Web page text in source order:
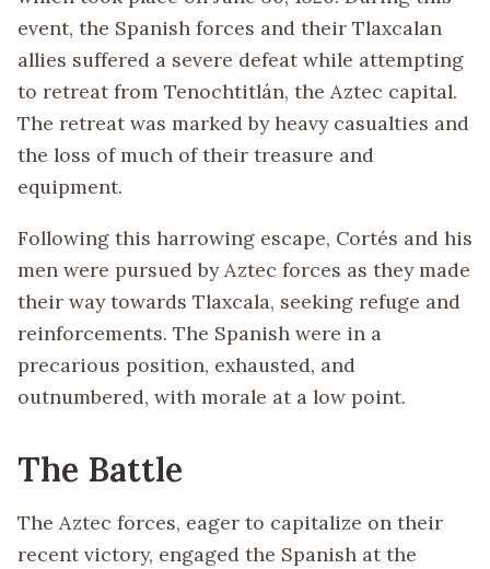
event, the Spanish forces and their Tlaxcalan
allies suffered a severe defeat while attempting
to retreat from Tenochtitlán, the Aztec capital.
The retreat was marked by heavy casualties and
the loss of much of their treasure and
equipment.
Following this harrowing escape, Cortés and his
men were pursued by Aztec forces as they made
their way towards Tlaxcala, seeking refuge and
reinforcements. The Spanish were in a
precarious position, exhausted, and
outnumbered, with morale at a low point.
The Battle
The Aztec forces, eager to capitalize on their
recent victory, engaged the Spanish at the